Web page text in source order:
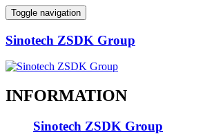
Toggle navigation
Sinotech ZSDK Group
INFORMATION
Sinotech ZSDK Group